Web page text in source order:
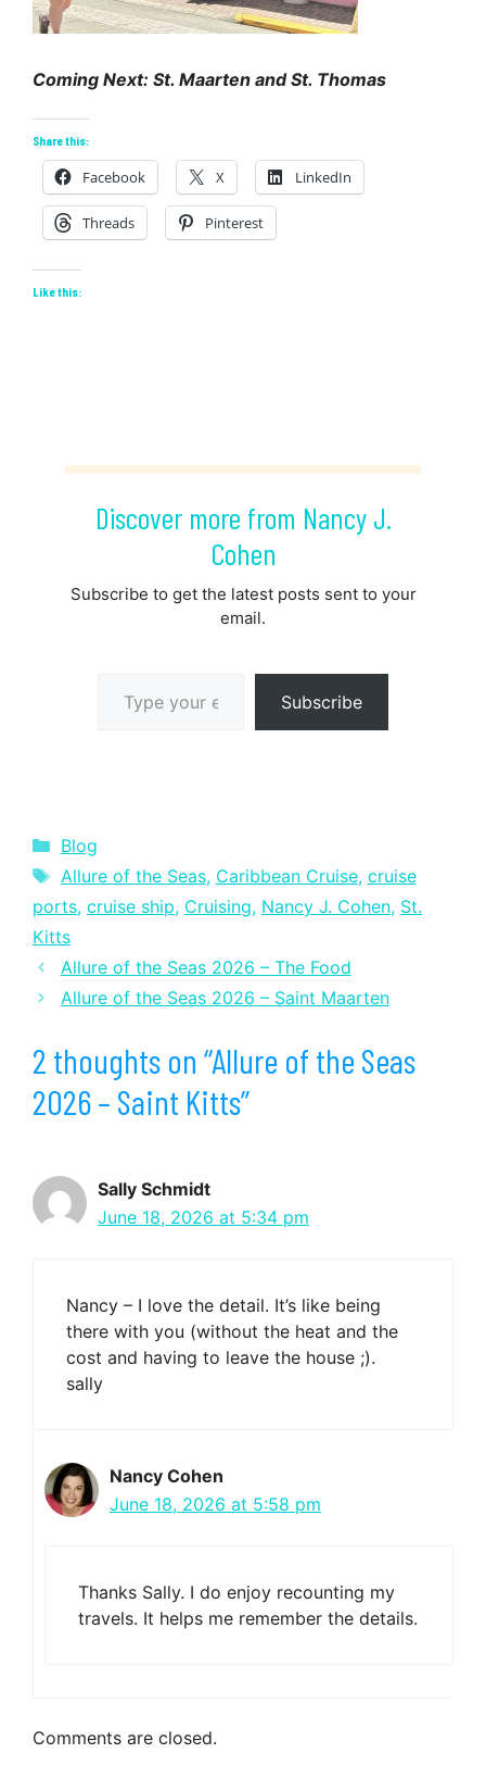
Coming Next: St. Maarten and St. Thomas
Share this:
Facebook X LinkedIn
Threads Pinterest
Like this:
Discover more from Nancy J.
Cohen
Subscribe to get the latest posts sent to your
email.
Subscribe
Categories
Blog
Tags
Allure of the Seas, Caribbean Cruise, cruise
ports, cruise ship, Cruising, Nancy J. Cohen, St.
Kitts
Allure of the Seas 2026 – The Food
Allure of the Seas 2026 – Saint Maarten
2 thoughts on “Allure of the Seas
2026 – Saint Kitts”
Sally Schmidt
June 18, 2026 at 5:34 pm
Nancy – I love the detail. It’s like being
there with you (without the heat and the
cost and having to leave the house ;).
sally
Nancy Cohen
June 18, 2026 at 5:58 pm
Thanks Sally. I do enjoy recounting my
travels. It helps me remember the details.
Comments are closed.